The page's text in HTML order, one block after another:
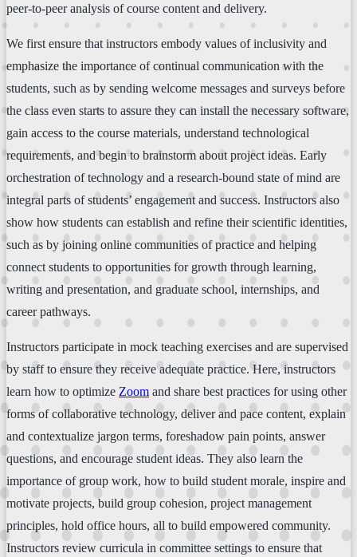
peer-to-peer analysis of course content and delivery.
We first ensure that instructors embody values of inclusivity and
emphasize the importance of continual communication with the
students, such as by sending welcome messages and surveys before
the class even starts to assure they can install the necessary software,
gain access to the course materials, understand technological
requirements, and begin to brainstorm about project ideas. Early
orchestration of technology and a research-bound state of mind are
integral parts of students’ engagement and success. Instructors also
show how students can establish and refine their scientific identities,
such as by joining online communities of practice and helping
connect students to opportunities for growth through learning,
writing and presentation, and graduate school, internships, and
career pathways.
Instructors participate in mock teaching exercises and are supervised
by staff to ensure they receive adequate practice. Here, instructors
learn how to optimize Zoom and share best practices for using other
forms of collaborative technology, deliver and pace content, explain
and contextualize jargon terms, foreshadow pain points, answer
questions, and encourage student ideas. They also learn the
importance of group work, how to build student morale, inspire and
motivate projects, build group cohesion, project management
principles, hold office hours, all to build empowered community.
Instructors review curricula in committee settings to ensure that